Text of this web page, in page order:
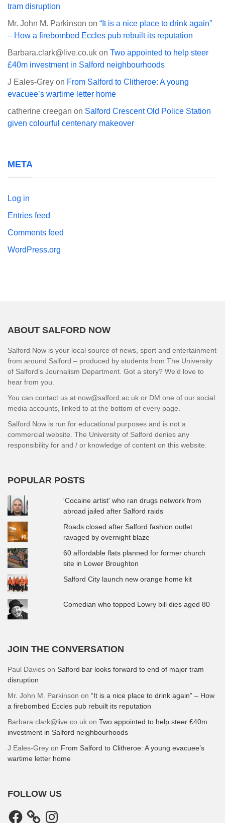
tram disruption
Mr. John M. Parkinson on “It is a nice place to drink again”
– How a firebombed Eccles pub rebuilt its reputation
Barbara.clark@live.co.uk on Two appointed to help steer
£40m investment in Salford neighbourhoods
J Eales-Grey on From Salford to Clitheroe: A young
evacuee’s wartime letter home
catherine creegan on Salford Crescent Old Police Station
given colourful centenary makeover
META
Log in
Entries feed
Comments feed
WordPress.org
ABOUT SALFORD NOW
Salford Now is your local source of news, sport and entertainment
from around Salford – produced by students from The University
of Salford’s Journalism Department. Got a story? We’d love to
hear from you.
You can contact us at now@salford.ac.uk or DM one of our social
media accounts, linked to at the bottom of every page.
Salford Now is run for educational purposes and is not a
commercial website. The University of Salford denies any
responsibility for and / or knowledge of content on this website.
POPULAR POSTS
'Cocaine artist' who ran drugs network from
abroad jailed after Salford raids
Roads closed after Salford fashion outlet
ravaged by overnight blaze
60 affordable flats planned for former church
site in Lower Broughton
Salford City launch new orange home kit
Comedian who topped Lowry bill dies aged 80
JOIN THE CONVERSATION
Paul Davies on Salford bar looks forward to end of major tram
disruption
Mr. John M. Parkinson on “It is a nice place to drink again” – How
a firebombed Eccles pub rebuilt its reputation
Barbara.clark@live.co.uk on Two appointed to help steer £40m
investment in Salford neighbourhoods
J Eales-Grey on From Salford to Clitheroe: A young evacuee’s
wartime letter home
FOLLOW US
Facebook Instagram